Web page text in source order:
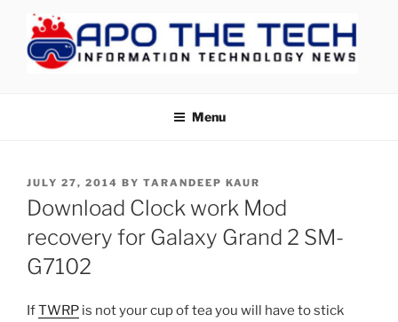
content
Menu
POSTED
ON
JULY 27, 2014 BY TARANDEEP KAUR
Download Clock work Mod
recovery for Galaxy Grand 2 SM-
G7102
IfTWRP is not your cup of tea you will have to stick